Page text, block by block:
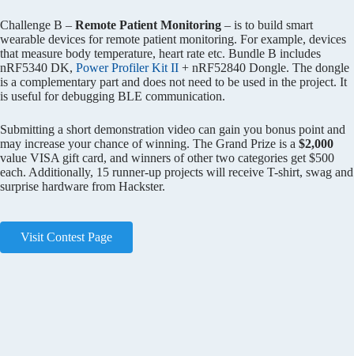
Challenge B – Remote Patient Monitoring – is to build smart
wearable devices for remote patient monitoring. For example, devices
that measure body temperature, heart rate etc. Bundle B includes
nRF5340 DK, Power Profiler Kit II + nRF52840 Dongle. The dongle
is a complementary part and does not need to be used in the project. It
is useful for debugging BLE communication.
Submitting a short demonstration video can gain you bonus point and
may increase your chance of winning. The Grand Prize is a $2,000
value VISA gift card, and winners of other two categories get $500
each. Additionally, 15 runner-up projects will receive T-shirt, swag and
surprise hardware from Hackster.
Visit Contest Page